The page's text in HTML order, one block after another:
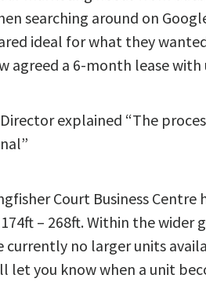
searching around on
ideal for what they
agreed a 6-month lease with
Director explained “The
Court Business Centre
– 268ft. Within the wider
currently no larger units
let you know when a unit